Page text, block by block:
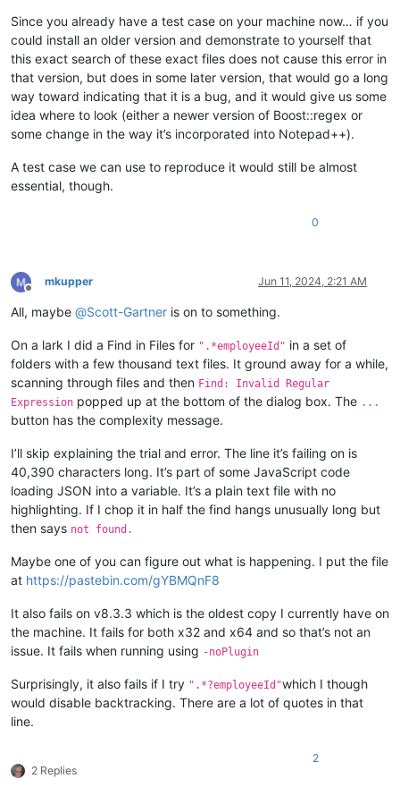
Since you already have a test case on your machine now… if you
could install an older version and demonstrate to yourself that
this exact search of these exact files does not cause this error in
that version, but does in some later version, that would go a long
way toward indicating that it is a bug, and it would give us some
idea where to look (either a newer version of Boost::regex or
some change in the way it’s incorporated into Notepad++).
A test case we can use to reproduce it would still be almost
essential, though.
0
Offline
mkupper Jun 11, 2024, 2:21 AM
All, maybe @Scott-Gartner is on to something.
On a lark I did a Find in Files for ".*employeeId" in a set of
folders with a few thousand text files. It ground away for a while,
scanning through files and then Find: Invalid Regular
Expression popped up at the bottom of the dialog box. The ...
button has the complexity message.
I’ll skip explaining the trial and error. The line it’s failing on is
40,390 characters long. It’s part of some JavaScript code
loading JSON into a variable. It’s a plain text file with no
highlighting. If I chop it in half the find hangs unusually long but
then says not found.
Maybe one of you can figure out what is happening. I put the file
at https://pastebin.com/gYBMQnF8
It also fails on v8.3.3 which is the oldest copy I currently have on
the machine. It fails for both x32 and x64 and so that’s not an
issue. It fails when running using -noPlugin
Surprisingly, it also fails if I try ".*?employeeId"which I though
would disable backtracking. There are a lot of quotes in that
line.
2 Replies
2